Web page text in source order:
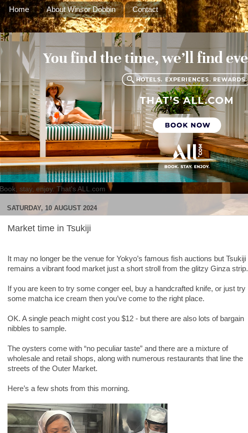
Home About Winsor Dobbin Contact
Book, stay, enjoy. That's ALL.com
SATURDAY, 10 AUGUST 2024
Market time in Tsukiji
It may no longer be the venue for Yokyo’s famous fish auctions but Tsukiji
remains a vibrant food market just a short stroll from the glitzy Ginza strip.
If you are keen to try some conger eel, buy a handcrafted knife, or just try
some matcha ice cream then you’ve come to the right place.
OK. A single peach might cost you $12 - but there are also lots of bargain
nibbles to sample.
The oysters come with “no peculiar taste” and there are a mixture of
wholesale and retail shops, along with numerous restaurants that line the
streets of the Outer Market.
Here’s a few shots from this morning.